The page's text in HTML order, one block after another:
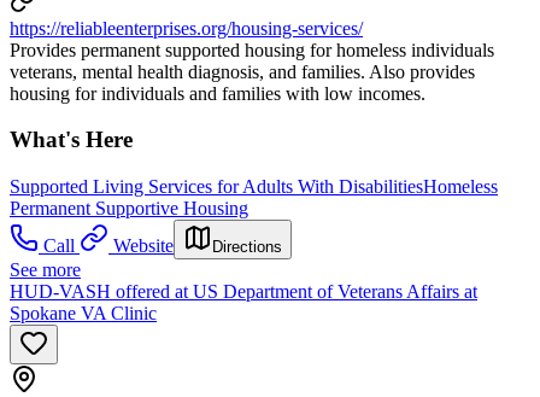
https://reliableenterprises.org/housing-services/
Provides permanent supported housing for homeless individuals
veterans, mental health diagnosis, and families. Also provides
housing for individuals and families with low incomes.
What's Here
Supported Living Services for Adults With DisabilitiesHomeless
Permanent Supportive Housing
Call
Website Directions
See more
HUD-VASH offered at US Department of Veterans Affairs at
Spokane VA Clinic